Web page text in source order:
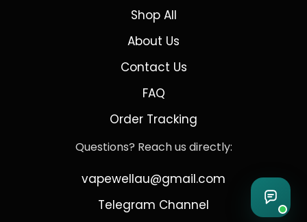
Shop All
About Us
Contact Us
FAQ
Order Tracking
Questions? Reach us directly:
vapewellau@gmail.com
Telegram Channel